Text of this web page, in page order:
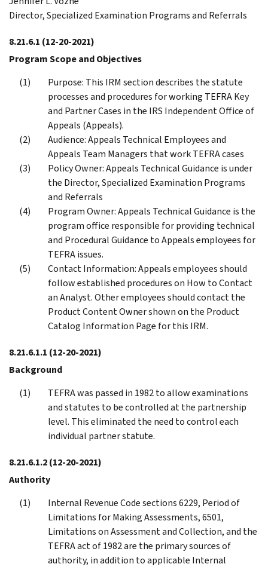
Director, Specialized Examination Programs and Referrals
8.21.6.1 (12-20-2021)
Program Scope and Objectives
Purpose: This IRM section describes the statute
processes and procedures for working TEFRA Key
and Partner Cases in the IRS Independent Office of
Appeals (Appeals).
Audience: Appeals Technical Employees and
Appeals Team Managers that work TEFRA cases
Policy Owner: Appeals Technical Guidance is under
the Director, Specialized Examination Programs
and Referrals
Program Owner: Appeals Technical Guidance is the
program office responsible for providing technical
and Procedural Guidance to Appeals employees for
TEFRA issues.
Contact Information: Appeals employees should
follow established procedures on How to Contact
an Analyst. Other employees should contact the
Product Content Owner shown on the Product
Catalog Information Page for this IRM.
8.21.6.1.1 (12-20-2021)
Background
TEFRA was passed in 1982 to allow examinations
and statutes to be controlled at the partnership
level. This eliminated the need to control each
individual partner statute.
8.21.6.1.2(12-20-2021)
Authority
Internal Revenue Code sections 6229, Period of
Limitations for Making Assessments, 6501,
Limitations on Assessment and Collection, and the
TEFRA act of 1982 are the primary sources of
authority, in addition to applicable Internal